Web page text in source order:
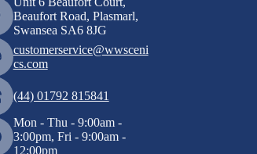
Beaufort Road, Plasmarl,
Swansea SA6 8JG
customerservice@wwsceni
cs.com
(44) 01792 815841
Mon - Thu - 9:00am -
3:00pm, Fri - 9:00am -
12:00pm